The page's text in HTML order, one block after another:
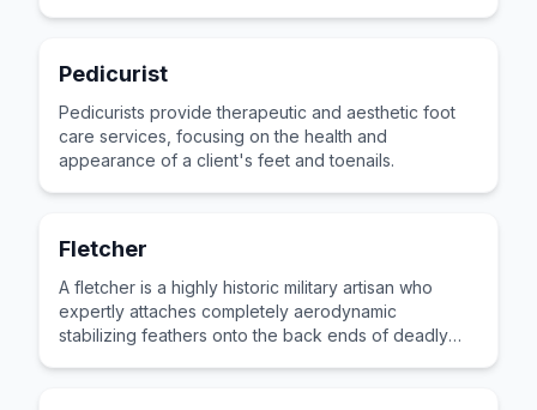
Pedicurist
Pedicurists provide therapeutic and aesthetic foot
care services, focusing on the health and
appearance of a client's feet and toenails.
Fletcher
A fletcher is a highly historic military artisan who
expertly attaches completely aerodynamic
stabilizing feathers onto the back ends of deadly